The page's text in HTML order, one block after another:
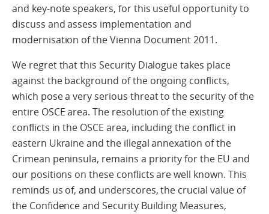
and key-note speakers, for this useful opportunity to
discuss and assess implementation and
modernisation of the Vienna Document 2011.
We regret that this Security Dialogue takes place
against the background of the ongoing conflicts,
which pose a very serious threat to the security of the
entire OSCE area. The resolution of the existing
conflicts in the OSCE area, including the conflict in
eastern Ukraine and the illegal annexation of the
Crimean peninsula, remains a priority for the EU and
our positions on these conflicts are well known. This
reminds us of, and underscores, the crucial value of
the Confidence and Security Building Measures,